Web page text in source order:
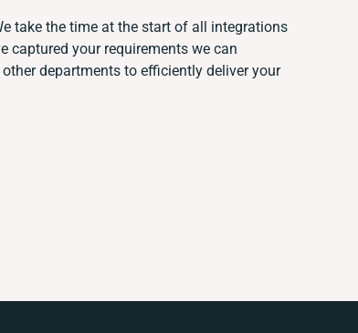
take the time at the start of all integrations
captured your requirements we can
departments to efficiently deliver your